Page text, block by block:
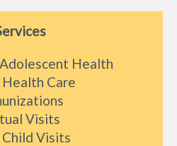
Health
Care
Visits
Visits